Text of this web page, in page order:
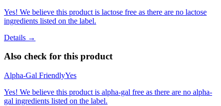
Yes! We believe this product is lactose free as there are no lactose
ingredients listed on the label.
Details →
Also check for this product
Alpha-Gal FriendlyYes
Yes! We believe this product is alpha-gal free as there are no alpha-
gal ingredients listed on the label.